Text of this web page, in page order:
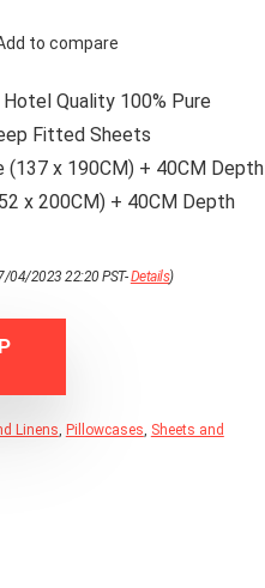
to compare
Quality 100% Pure
Fitted Sheets
x 190CM) + 40CM Depth
x 200CM) + 40CM Depth
04/2023 22:20 PST-Details)
Linens, Pillowcases, Sheets and